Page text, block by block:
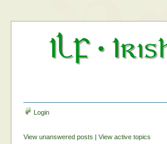
Login
View unanswered posts |View active topics